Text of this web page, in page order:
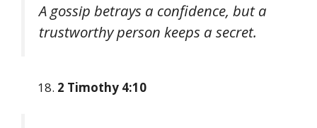
A gossip betrays a confidence, but a
trustworthy person keeps a secret.
2 Timothy 4:10